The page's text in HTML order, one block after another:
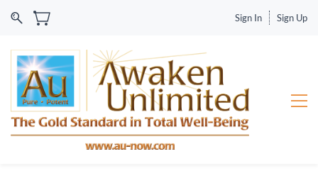
Sign In Sign Up